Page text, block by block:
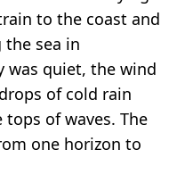
to the coast and
sea in
was quiet, the wind
of cold rain
of waves. The
one horizon to